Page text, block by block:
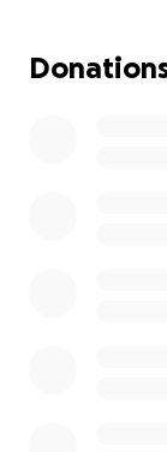
charity - if we
at a local